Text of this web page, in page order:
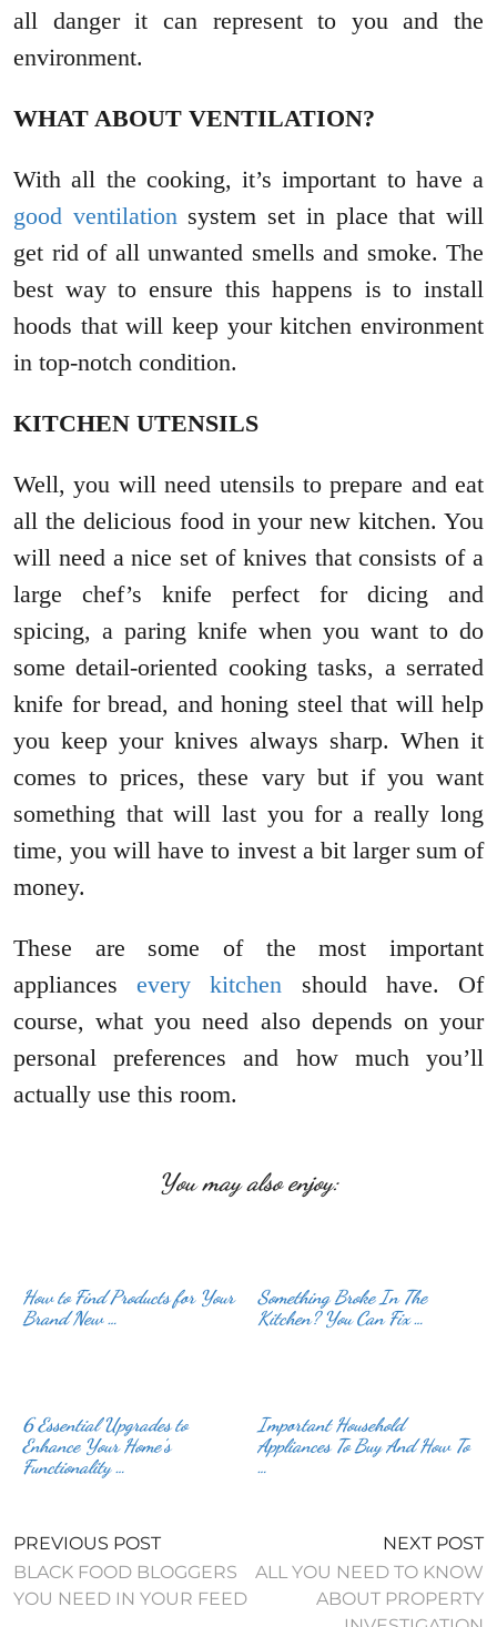
all danger it can represent to you and the
environment.
WHAT ABOUT VENTILATION?
With all the cooking, it’s important to have a
good ventilationsystem set in place that will
get rid of all unwanted smells and smoke. The
best way to ensure this happens is to install
hoods that will keep your kitchen environment
in top-notch condition.
KITCHEN UTENSILS
Well, you will need utensils to prepare and eat
all the delicious food in your new kitchen. You
will need a nice set of knives that consists of a
large chef’s knife perfect for dicing and
spicing, a paring knife when you want to do
some detail-oriented cooking tasks, a serrated
knife for bread, and honing steel that will help
you keep your knives always sharp. When it
comes to prices, these vary but if you want
something that will last you for a really long
time, you will have to invest a bit larger sum of
money.
These are some of the most important
appliancesevery kitchen should have. Of
course, what you need also depends on your
personal preferences and how much you’ll
actually use this room.
You may also enjoy:
How to Find Products for Your
Brand New …
Something Broke In The
Kitchen? You Can Fix …
6 Essential Upgrades to
Enhance Your Home’s
Functionality …
Important Household
Appliances To Buy And How To
…
PREVIOUS POST
BLACK FOOD BLOGGERS
YOU NEED IN YOUR FEED
NEXT POST
ALL YOU NEED TO KNOW
ABOUT PROPERTY